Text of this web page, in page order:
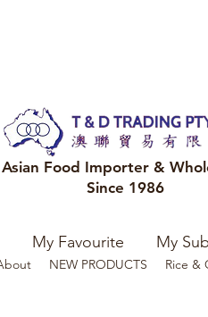
Asian Food Importer &
Since 1986
NEW PRODUCTS Rice &
My Favourite My